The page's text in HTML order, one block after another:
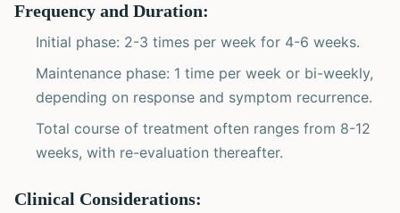
Frequency and Duration:
Initial phase: 2-3 times per week for 4-6 weeks.
Maintenance phase: 1 time per week or bi-weekly,
depending on response and symptom recurrence.
Total course of treatment often ranges from 8-12
weeks, with re-evaluation thereafter.
Clinical Considerations: